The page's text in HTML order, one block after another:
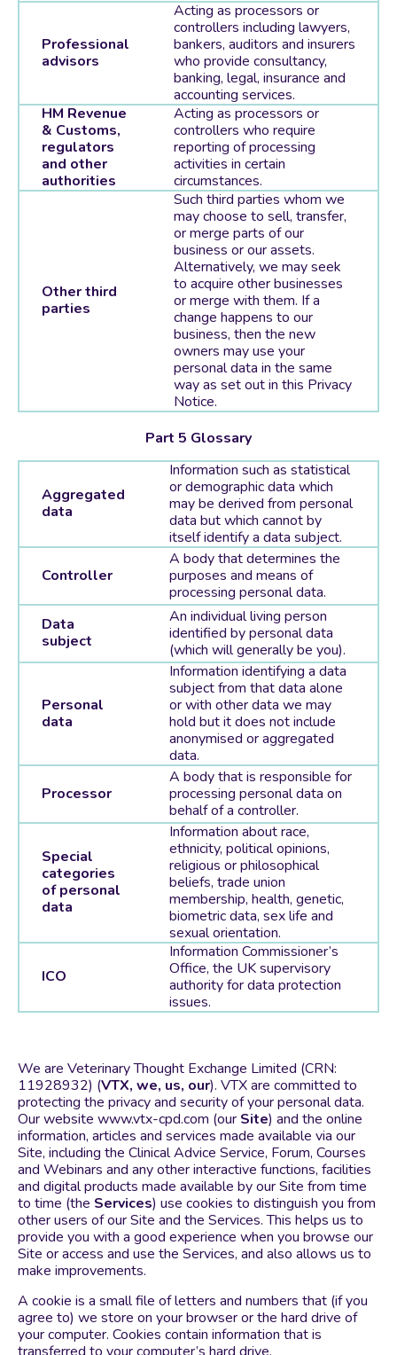
Professional
advisors
Acting as processors or
controllers including lawyers,
bankers, auditors and insurers
who provide consultancy,
banking, legal, insurance and
accounting services.
HM Revenue
& Customs,
regulators
and other
authorities
Acting as processors or
controllers who require
reporting of processing
activities in certain
circumstances.
Other third
parties
Such third parties whom we
may choose to sell, transfer,
or merge parts of our
business or our assets.
Alternatively, we may seek
to acquire other businesses
or merge with them. If a
change happens to our
business, then the new
owners may use your
personal data in the same
way as set out in this Privacy
Notice.
Part 5 Glossary
Aggregated
data
Information such as statistical
or demographic data which
may be derived from personal
data but which cannot by
itself identify a data subject.
Controller
A body that determines the
purposes and means of
processing personal data.
Data
subject
An individual living person
identified by personal data
(which will generally be you).
Personal
data
Information identifying a data
subject from that data alone
or with other data we may
hold but it does not include
anonymised or aggregated
data.
Processor
A body that is responsible for
processing personal data on
behalf of a controller.
Special
categories
of personal
data
Information about race,
ethnicity, political opinions,
religious or philosophical
beliefs, trade union
membership, health, genetic,
biometric data, sex life and
sexual orientation.
ICO
Information Commissioner’s
Office, the UK supervisory
authority for data protection
issues.
We are Veterinary Thought Exchange Limited (CRN:
11928932) (VTX, we, us, our). VTX are committed to
protecting the privacy and security of your personal data.
Our website www.vtx-cpd.com (our Site) and the online
information, articles and services made available via our
Site, including the Clinical Advice Service, Forum, Courses
and Webinars and any other interactive functions, facilities
and digital products made available by our Site from time
to time (the Services) use cookies to distinguish you from
other users of our Site and the Services. This helps us to
provide you with a good experience when you browse our
Site or access and use the Services, and also allows us to
make improvements.
A cookie is a small file of letters and numbers that (if you
agree to) we store on your browser or the hard drive of
your computer. Cookies contain information that is